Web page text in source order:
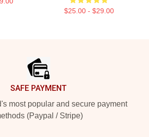
$25.00 - $29.00
SAFE PAYMENT
most popular and secure payment
(Paypal / Stripe)